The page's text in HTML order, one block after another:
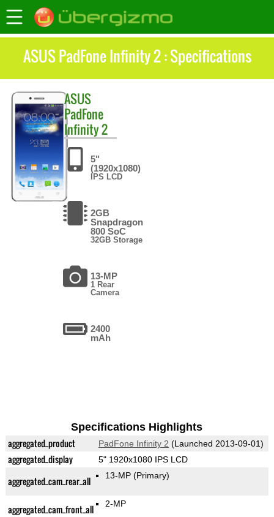
ASUS PadFone Infinity 2 : Specifications
ASUS
PadFone
Infinity 2
5"
(1920x1080)
IPS LCD
2GB
Snapdragon
800 SoC
32GB Storage
13-MP
1 Rear
Camera
2400
mAh
Specifications Highlights
aggregated_product PadFone Infinity 2 (Launched 2013-09-01)
aggregated_display 5" 1920x1080 IPS LCD
aggregated_cam_rear_all 13-MP (Primary)
aggregated_cam_front_all 2-MP